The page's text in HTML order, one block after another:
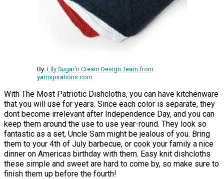
By: Lily Sugar'n Cream Design Team from
yarnspirations.com
With The Most Patriotic Dishcloths, you can have kitchenware
that you will use for years. Since each color is separate, they
dont become irrelevant after Independence Day, and you can
keep them around the use to use year-round. They look so
fantastic as a set, Uncle Sam might be jealous of you. Bring
them to your 4th of July barbecue, or cook your family a nice
dinner on Americas birthday with them. Easy knit dishcloths
these simple and sweet are hard to come by, so make sure to
finish them up before the fourth!